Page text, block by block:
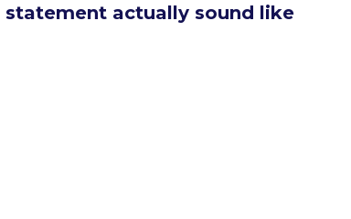
statement actually sound like